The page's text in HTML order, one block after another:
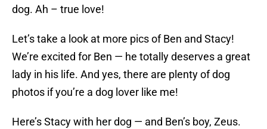
dog. Ah – true love!
Let’s take a look at more pics of Ben and Stacy!
We’re excited for Ben — he totally deserves a great
lady in his life. And yes, there are plenty of dog
photos if you’re a dog lover like me!
Here’s Stacy with her dog — and Ben’s boy, Zeus.